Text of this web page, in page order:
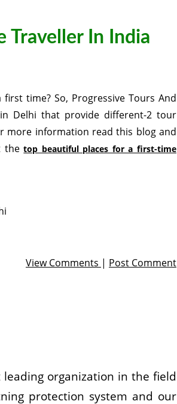
Traveller In India
time? So, Progressive Tours And
Delhi that provide different-2 tour
more information read this blog and
thetop beautiful places for a first-time
View Comments | Post Comment
organization in the field
protection system and our